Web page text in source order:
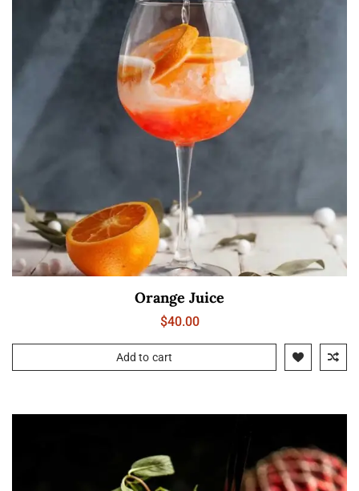
Orange Juice
$40.00
Add to cart